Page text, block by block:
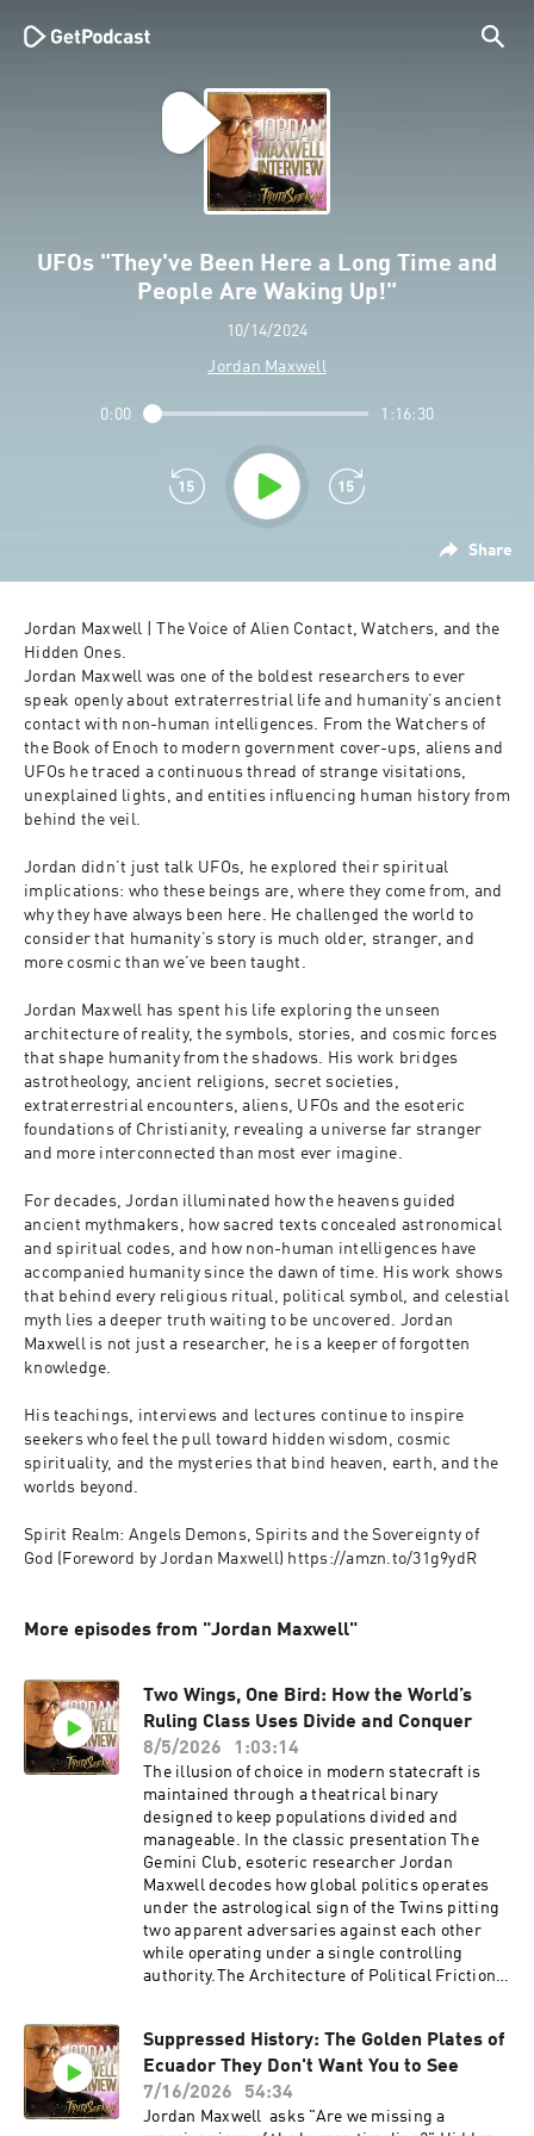
UFOs "They've Been Here a Long Time and
People Are Waking Up!"
10/14/2024
Jordan Maxwell
Share
0:00 1:16:30
Jordan Maxwell | The Voice of Alien Contact, Watchers, and the
Hidden Ones.
Jordan Maxwell was one of the boldest researchers to ever
speak openly about extraterrestrial life and humanity’s ancient
contact with non-human intelligences. From the Watchers of
the Book of Enoch to modern government cover-ups, aliens and
UFOs he traced a continuous thread of strange visitations,
unexplained lights, and entities influencing human history from
behind the veil.
Jordan didn’t just talk UFOs, he explored their spiritual
implications: who these beings are, where they come from, and
why they have always been here. He challenged the world to
consider that humanity’s story is much older, stranger, and
more cosmic than we’ve been taught.
Jordan Maxwell has spent his life exploring the unseen
architecture of reality, the symbols, stories, and cosmic forces
that shape humanity from the shadows. His work bridges
astrotheology, ancient religions, secret societies,
extraterrestrial encounters, aliens, UFOs and the esoteric
foundations of Christianity, revealing a universe far stranger
and more interconnected than most ever imagine.
For decades, Jordan illuminated how the heavens guided
ancient mythmakers, how sacred texts concealed astronomical
and spiritual codes, and how non-human intelligences have
accompanied humanity since the dawn of time. His work shows
that behind every religious ritual, political symbol, and celestial
myth lies a deeper truth waiting to be uncovered. Jordan
Maxwell is not just a researcher, he is a keeper of forgotten
knowledge.
His teachings, interviews and lectures continue to inspire
seekers who feel the pull toward hidden wisdom, cosmic
spirituality, and the mysteries that bind heaven, earth, and the
worlds beyond.
Spirit Realm: Angels Demons, Spirits and the Sovereignty of
God (Foreword by Jordan Maxwell) https://amzn.to/31g9ydR
More episodes from "Jordan Maxwell"
Two Wings, One Bird: How the World’s
Ruling Class Uses Divide and Conquer
8/5/2026
1:03:14
The illusion of choice in modern statecraft is
maintained through a theatrical binary
designed to keep populations divided and
manageable. In the classic presentation The
Gemini Club, esoteric researcher Jordan
Maxwell decodes how global politics operates
under the astrological sign of the Twins pitting
two apparent adversaries against each other
while operating under a single controlling
authority.The Architecture of Political Friction
traction, geopolitical managers create traction
by pitting political factions, Left vs. Right,
Democrat vs. Republican, Communist vs.
Fascist against one another. Like two wrestlers
Suppressed History: The Golden Plates of
Ecuador They Don't Want You to See
7/16/2026
54:34
Jordan Maxwell asks "Are we missing a